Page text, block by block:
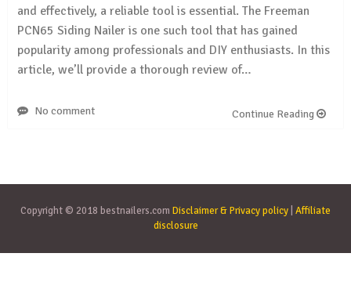
and effectively, a reliable tool is essential. The Freeman
PCN65 Siding Nailer is one such tool that has gained
popularity among professionals and DIY enthusiasts. In this
article, we’ll provide a thorough review of…
No comment Continue Reading
Copyright © 2018 bestnailers.com Disclaimer & Privacy policy Affiliate
disclosure